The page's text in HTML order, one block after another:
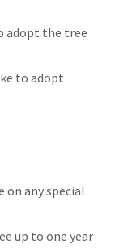
adopt the tree
to adopt
on any special
up to one year